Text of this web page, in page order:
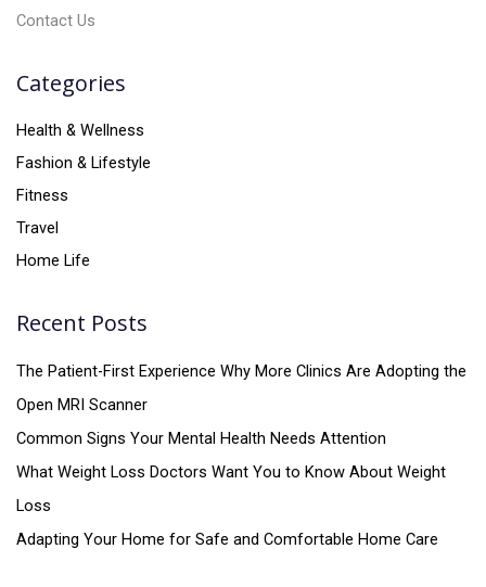
Contact Us
Categories
Health & Wellness
Fashion & Lifestyle
Fitness
Travel
Home Life
Recent Posts
The Patient-First Experience Why More Clinics Are Adopting the
Open MRI Scanner
Common Signs Your Mental Health Needs Attention
What Weight Loss Doctors Want You to Know About Weight
Loss
Adapting Your Home for Safe and Comfortable Home Care